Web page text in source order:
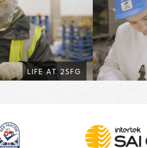
LIFE AT 2SFG